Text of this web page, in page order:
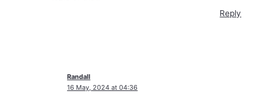
Reply
Randall
16 May, 2024 at 04:36